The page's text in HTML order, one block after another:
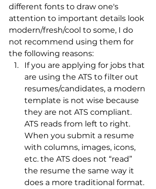
different fonts to draw one's
attention to important details look
modern/fresh/cool to some, I do
not recommend using them for
the following reasons:
If you are applying for jobs that
are using the ATS to filter out
resumes/candidates, a modern
template is not wise because
they are not ATS compliant.
ATS reads from left to right.
When you submit a resume
with columns, images, icons,
etc. the ATS does not “read”
the resume the same way it
does a more traditional format.